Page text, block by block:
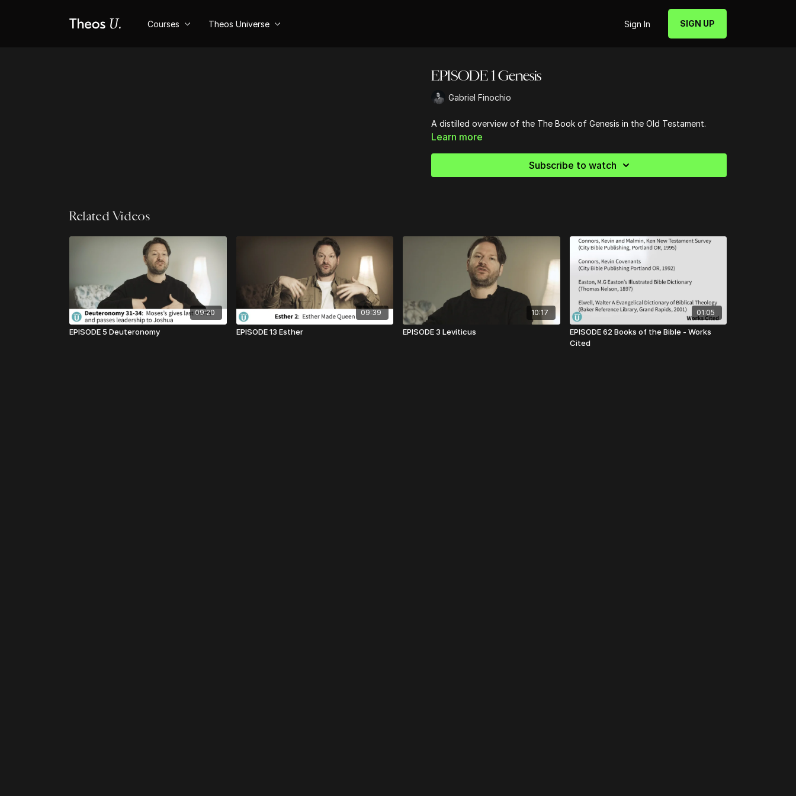
Courses Theos Universe Sign In SIGN UP
EPISODE 1 Genesis
Gabriel Finochio
A distilled overview of the The Book of Genesis in the Old Testament.
Learn more
Subscribe to watch
Related Videos
09:20
EPISODE 5 Deuteronomy
09:39
EPISODE 13 Esther
10:17
EPISODE 3 Leviticus
01:05
EPISODE 62 Books of the Bible - Works
Cited